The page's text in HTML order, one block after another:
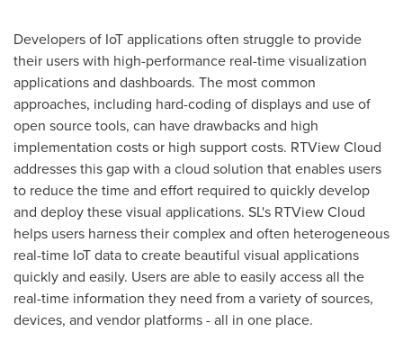
Developers of IoT applications often struggle to provide
their users with high-performance real-time visualization
applications and dashboards. The most common
approaches, including hard-coding of displays and use of
open source tools, can have drawbacks and high
implementation costs or high support costs. RTView Cloud
addresses this gap with a cloud solution that enables users
to reduce the time and effort required to quickly develop
and deploy these visual applications. SL's RTView Cloud
helps users harness their complex and often heterogeneous
real-time IoT data to create beautiful visual applications
quickly and easily. Users are able to easily access all the
real-time information they need from a variety of sources,
devices, and vendor platforms - all in one place.